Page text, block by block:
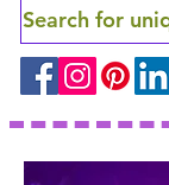
Search for